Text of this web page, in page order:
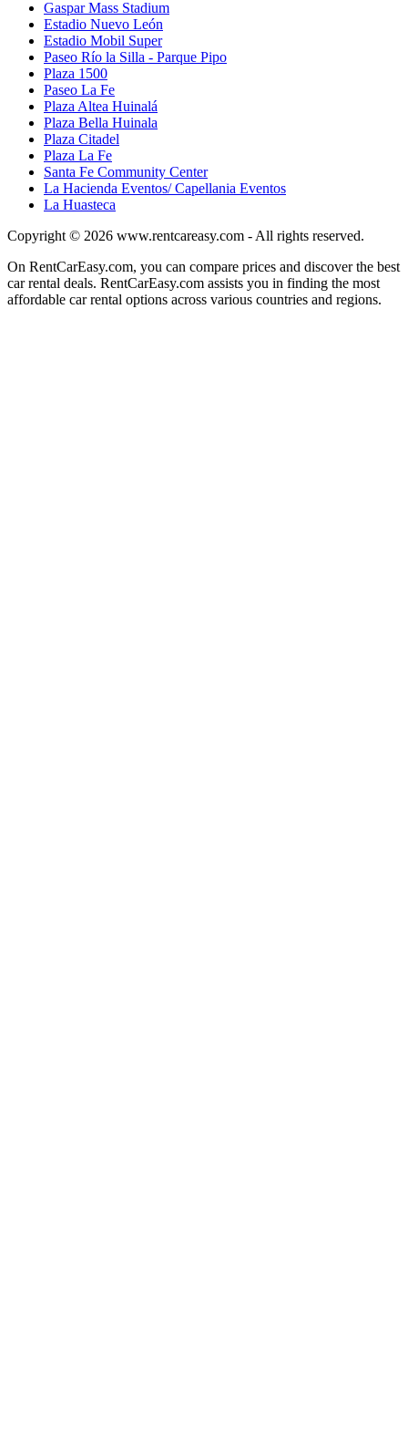
Gaspar Mass Stadium
Estadio Nuevo León
Estadio Mobil Super
Paseo Río la Silla - Parque Pipo
Plaza 1500
Paseo La Fe
Plaza Altea Huinalá
Plaza Bella Huinala
Plaza Citadel
Plaza La Fe
Santa Fe Community Center
La Hacienda Eventos/ Capellania Eventos
La Huasteca
Copyright © 2026 www.rentcareasy.com - All rights reserved.
On RentCarEasy.com, you can compare prices and discover the best
car rental deals. RentCarEasy.com assists you in finding the most
affordable car rental options across various countries and regions.